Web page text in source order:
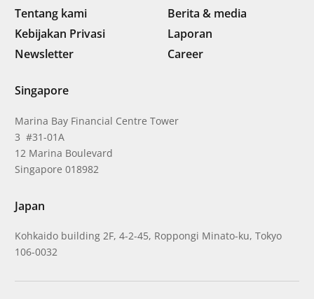
Tentang kami
Berita & media
Kebijakan Privasi
Laporan
Newsletter
Career
Singapore
Marina Bay Financial Centre Tower
3 #31-01A
12 Marina Boulevard
Singapore 018982
Japan
Kohkaido building 2F, 4-2-45, Roppongi Minato-ku, Tokyo
106-0032